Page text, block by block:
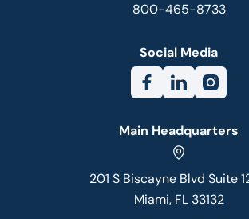
800-465-8733
Social Media
Main Headquarters
201 S Biscayne Blvd Suite
Miami, FL 33132